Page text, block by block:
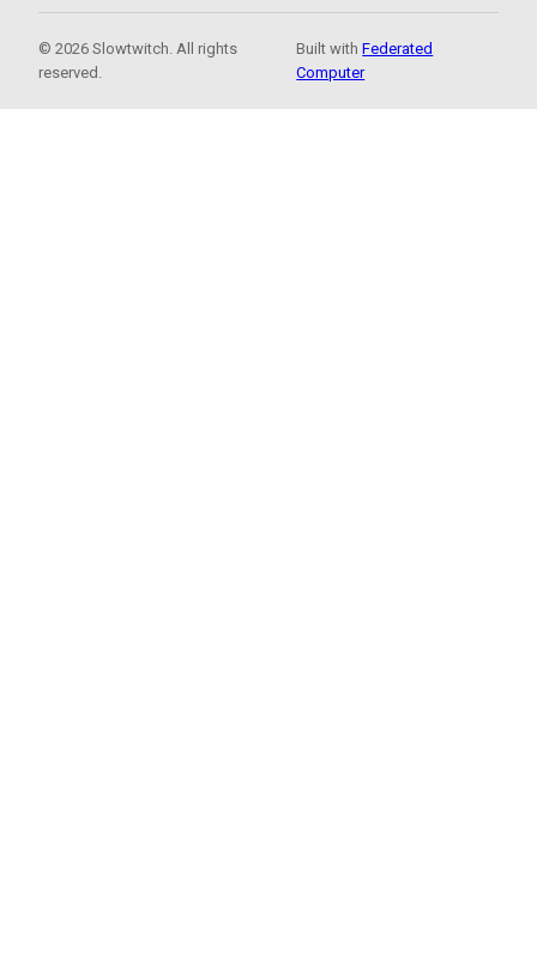
© 2026 Slowtwitch. All rights
reserved.
Built withFederated
Computer